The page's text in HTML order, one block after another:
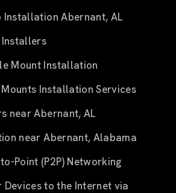
Abernant, AL
Mount Installation
Installation Services
near Abernant, AL
near Abernant, Alabama
Point (P2P) Networking
to the Internet via